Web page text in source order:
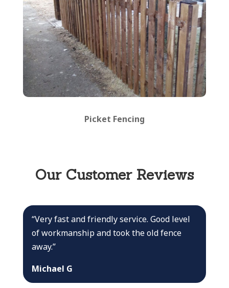
Picket Fencing
Our Customer Reviews
“Very fast and friendly service. Good level
of workmanship and took the old fence
away.”
Michael G